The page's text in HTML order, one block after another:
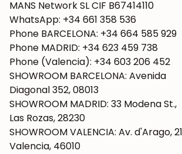
MANS Network SL CIF B67414110
WhatsApp: +34 661 358 536
Phone BARCELONA: +34 664 585 929
Phone MADRID: +34 623 459 738
Phone (Valencia): +34 603 206 452
SHOWROOM BARCELONA: Avenida
Diagonal 352, 08013
SHOWROOM MADRID: 33 Modena St.,
Las Rozas, 28230
SHOWROOM VALENCIA: Av. d'Arago,
Valencia, 46010